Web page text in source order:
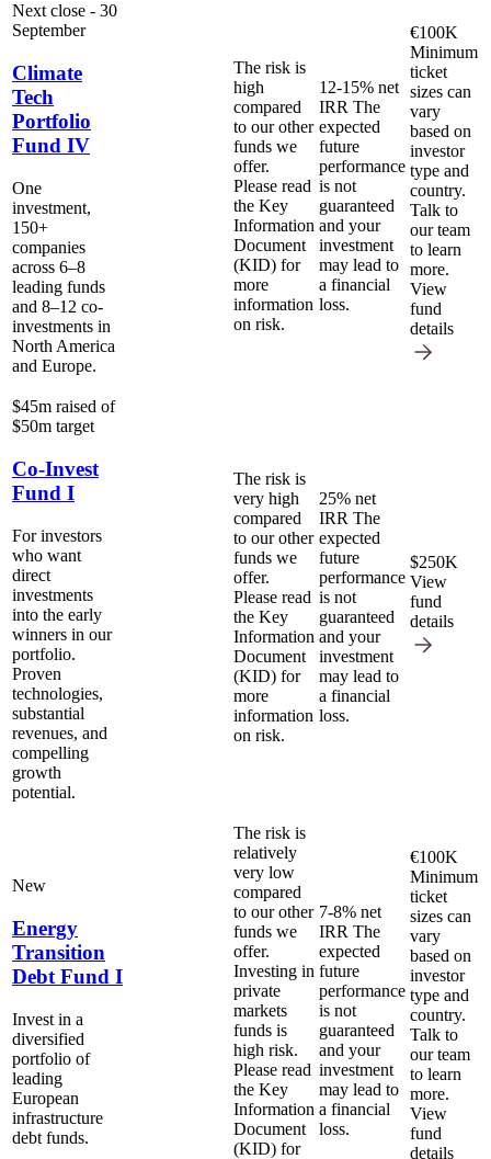
Next close - 30
September
Climate
Tech
Portfolio
Fund IV
One
investment,
150+
companies
across 6–8
leading funds
and 8–12 co-
investments in
North America
and Europe.
The risk is
high
compared
to our other
funds we
offer.
Please read
the Key
Information
Document
(KID) for
more
information
on risk.
12-15% net
IRR The
expected
future
performance
is not
guaranteed
and your
investment
may lead to
a financial
loss.
€100K
Minimum
ticket
sizes can
vary
based on
investor
type and
country.
Talk to
our team
to learn
more.
View
fund
details
$45m raised of
$50m target
Co-Invest
Fund I
For investors
who want
direct
investments
into the early
winners in our
portfolio.
Proven
technologies,
substantial
revenues, and
compelling
growth
potential.
The risk is
very high
compared
to our other
funds we
offer.
Please read
the Key
Information
Document
(KID) for
more
information
on risk.
25% net
IRR The
expected
future
performance
is not
guaranteed
and your
investment
may lead to
a financial
loss.
$250K
View
fund
details
New
Energy
Transition
Debt Fund I
Invest in a
diversified
portfolio of
leading
European
infrastructure
debt funds.
The risk is
relatively
very low
compared
to our other
funds we
offer.
Investing in
private
markets
funds is
high risk.
Please read
the Key
Information
Document
(KID) for
7-8% net
IRR The
expected
future
performance
is not
guaranteed
and your
investment
may lead to
a financial
loss.
€100K
Minimum
ticket
sizes can
vary
based on
investor
type and
country.
Talk to
our team
to learn
more.
View
fund
details